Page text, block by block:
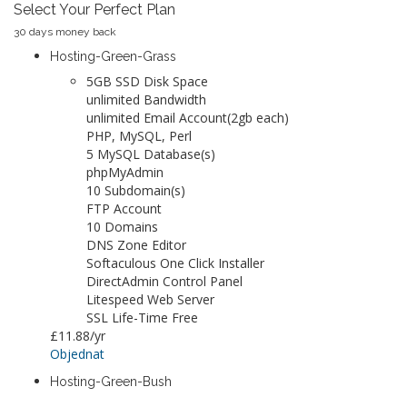
Select Your Perfect Plan
30 days money back
Hosting-Green-Grass
5GB SSD Disk Space
unlimited Bandwidth
unlimited Email Account(2gb each)
PHP, MySQL, Perl
5 MySQL Database(s)
phpMyAdmin
10 Subdomain(s)
FTP Account
10 Domains
DNS Zone Editor
Softaculous One Click Installer
DirectAdmin Control Panel
Litespeed Web Server
SSL Life-Time Free
£11.88/yr
Objednat
Hosting-Green-Bush